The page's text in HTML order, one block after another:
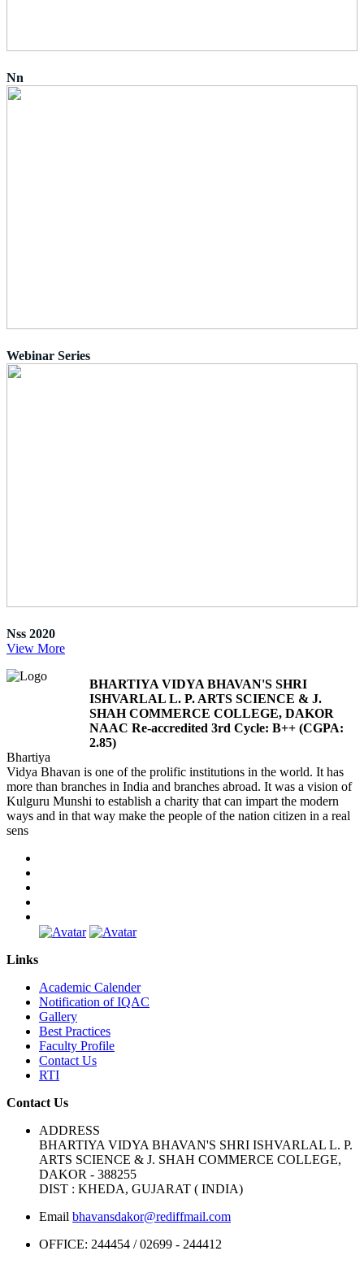
Nn
Webinar Series
Nss 2020
View More
BHARTIYA VIDYA BHAVAN'S SHRI
ISHVARLAL L. P. ARTS SCIENCE & J.
SHAH COMMERCE COLLEGE, DAKOR
NAAC Re-accredited 3rd Cycle: B++ (CGPA:
2.85)
Bhartiya
Vidya Bhavan is one of the prolific institutions in the world. It has
more than branches in India and branches abroad. It was a vision of
Kulguru Munshi to establish a charity that can impart the modern
ways and in that way make the people of the nation citizen in a real
sens
Links
Academic Calender
Notification of IQAC
Gallery
Best Practices
Faculty Profile
Contact Us
RTI
Contact Us
ADDRESS
BHARTIYA VIDYA BHAVAN'S SHRI ISHVARLAL L. P.
ARTS SCIENCE & J. SHAH COMMERCE COLLEGE,
DAKOR - 388255
DIST : KHEDA, GUJARAT ( INDIA)
Email bhavansdakor@rediffmail.com
OFFICE: 244454 / 02699 - 244412